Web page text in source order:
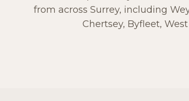
from across Surrey, including
Chertsey, Byfleet,